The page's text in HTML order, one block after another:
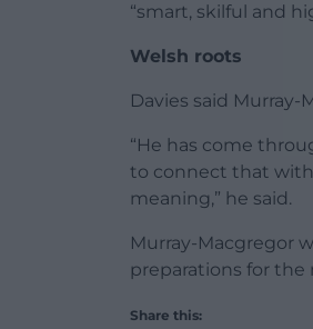
“smart, skilful and
Welsh roots
Davies said
“He has come
to connect that with
meaning,” he said.
Murray-Macgregor
preparations for the
Share this: